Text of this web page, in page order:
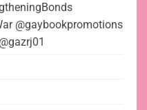
@gaybookpromotions